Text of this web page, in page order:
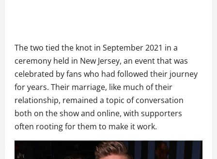
The two tied the knot in September 2021 in a
ceremony held in New Jersey, an event that was
celebrated by fans who had followed their journey
for years. Their marriage, like much of their
relationship, remained a topic of conversation
both on the show and online, with supporters
often rooting for them to make it work.